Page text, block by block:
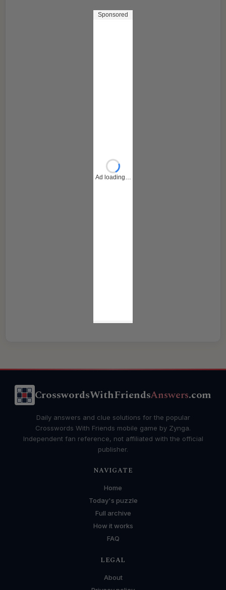
Sponsored
Ad loading…
CrosswordsWithFriendsAnswers.com
Daily answers and clue solutions for the popular
Crosswords With Friends mobile game by Zynga.
Independent fan reference, not affiliated with the official
publisher.
NAVIGATE
Home
Today's puzzle
Full archive
How it works
FAQ
LEGAL
About